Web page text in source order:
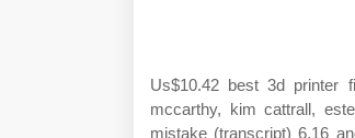
Us$10.42 best 3d printer
mccarthy, kim cattrall,
mistake (transcript) 6.16